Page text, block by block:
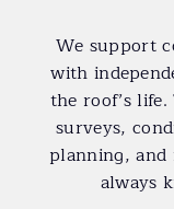
We support
with
the roof’s
surveys,
planning,
always